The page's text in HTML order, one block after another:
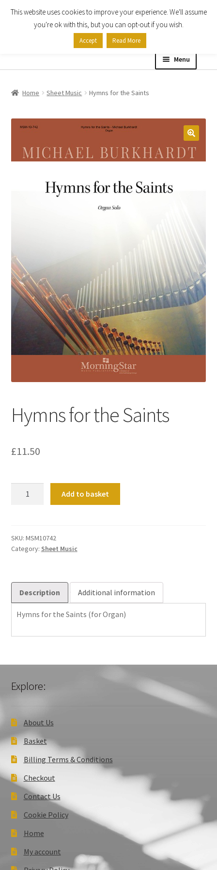
Skip
Skip
Menu
Expand
child
menu
Contact Us
My account
Church Organ World
Home Sheet Music Hymns for the Saints
Hymns for the Saints
£11.50
quantity
Add to basket
SKU: MSM10742
Category: Sheet Music
Description Additional information
Hymns for the Saints (for Organ)
Explore:
About Us
Basket
Billing Terms & Conditions
Checkout
Contact Us
Cookie Policy
Home
My account
This website uses cookies to improve your experience. We'll assume
you're ok with this, but you can opt-out if you wish.
Accept Read More